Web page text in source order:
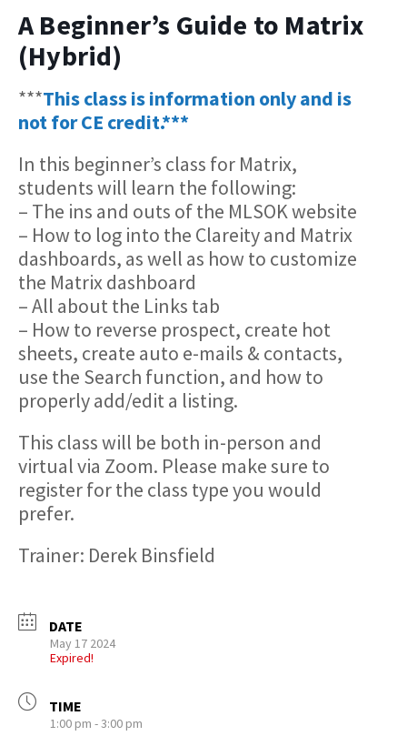
A Beginner’s Guide to Matrix
(Hybrid)
***This class is information only and is
not for CE credit.***
In this beginner’s class for Matrix,
students will learn the following:
– The ins and outs of the MLSOK website
– How to log into the Clareity and Matrix
dashboards, as well as how to customize
the Matrix dashboard
– All about the Links tab
– How to reverse prospect, create hot
sheets, create auto e-mails & contacts,
use the Search function, and how to
properly add/edit a listing.
This class will be both in-person and
virtual via Zoom. Please make sure to
register for the class type you would
prefer.
Trainer: Derek Binsfield
DATE
May 17 2024
Expired!
TIME
1:00 pm - 3:00 pm